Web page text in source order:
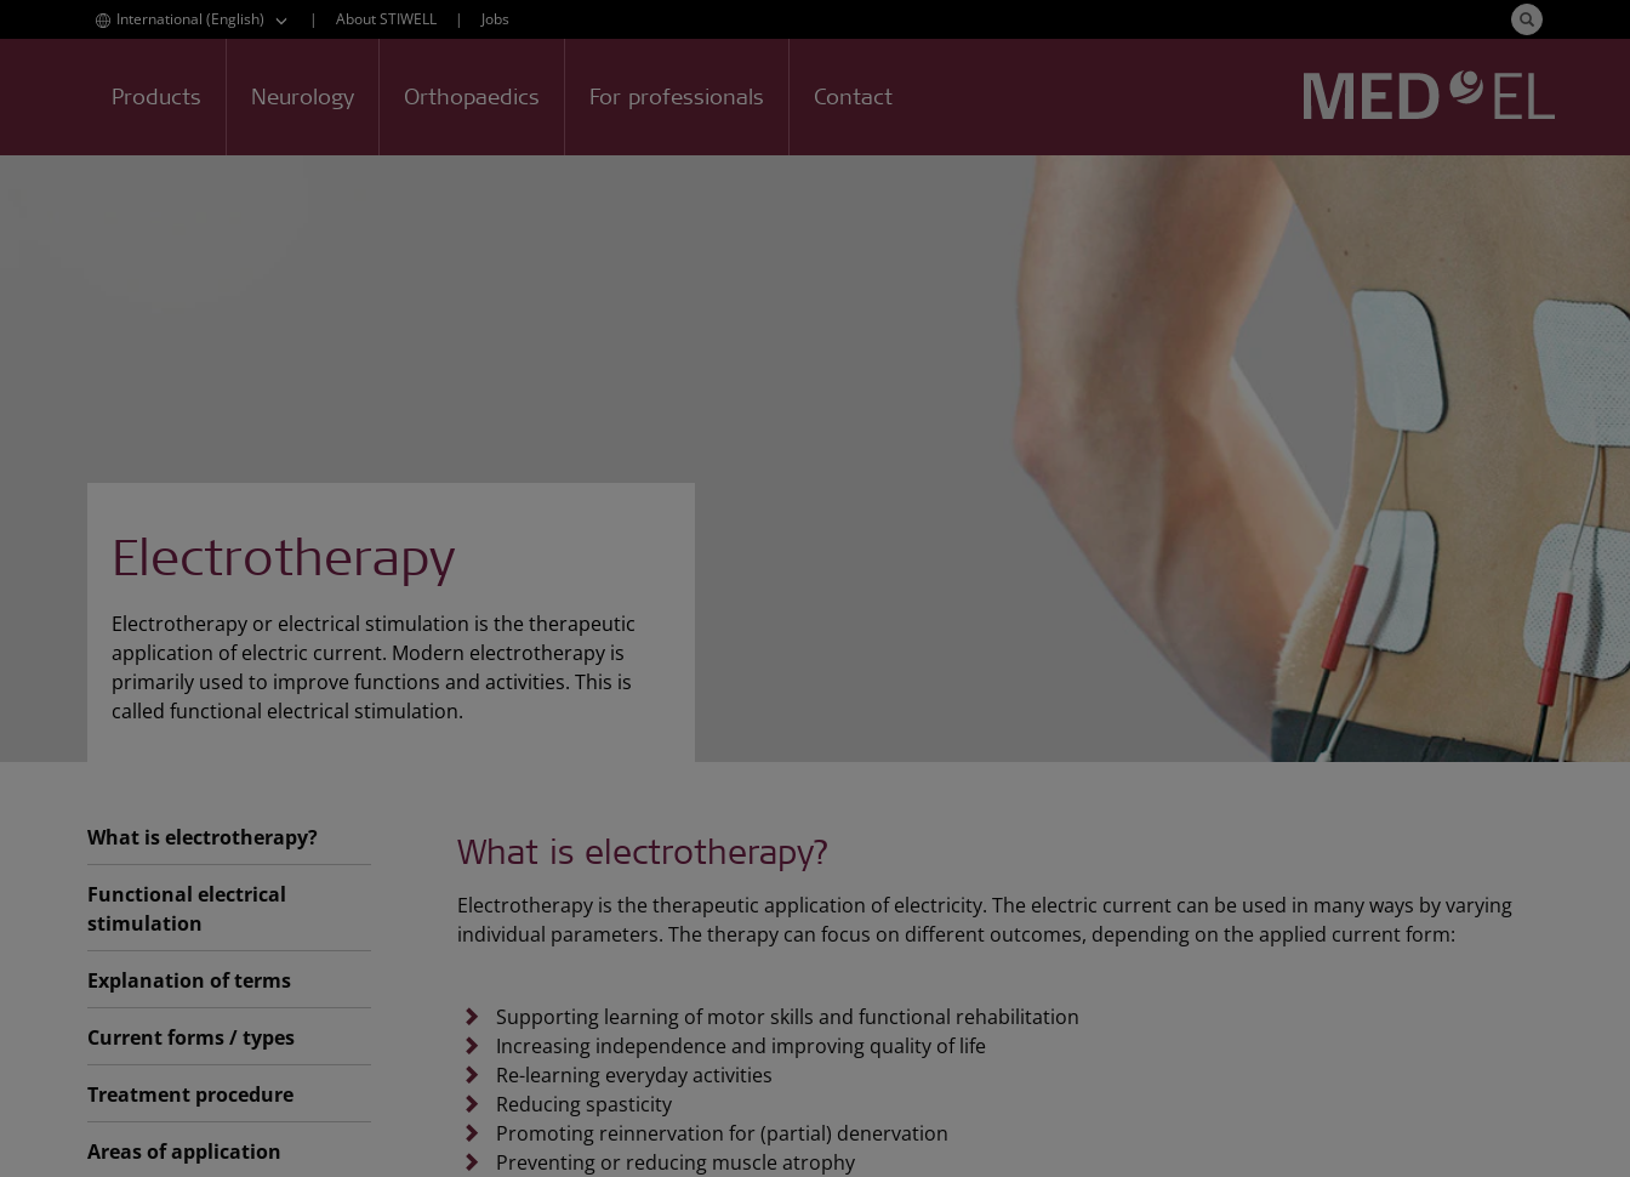
International (English) | About STIWELL | Jobs
Products Neurology Orthopaedics For professionals Contact
Electrotherapy
Electrotherapy or electrical stimulation is the therapeutic
application of electric current. Modern electrotherapy is
primarily used to improve functions and activities. This is
called functional electrical stimulation.
What is electrotherapy?
Functional electrical
stimulation
Explanation of terms
Current forms / types
Treatment procedure
Areas of application
What is electrotherapy?
Electrotherapy is the therapeutic application of electricity. The electric current can be used in many ways by varying
individual parameters. The therapy can focus on different outcomes, depending on the applied current form:
Supporting learning of motor skills and functional rehabilitation
Increasing independence and improving quality of life
Re-learning everyday activities
Reducing spasticity
Promoting reinnervation for (partial) denervation
Preventing or reducing muscle atrophy